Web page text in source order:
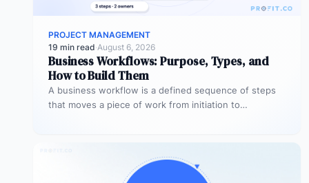
PROJECT MANAGEMENT
19 min read·August 6, 2026
Business Workflows: Purpose, Types, and
How to Build Them
A business workflow is a defined sequence of steps
that moves a piece of work from initiation to